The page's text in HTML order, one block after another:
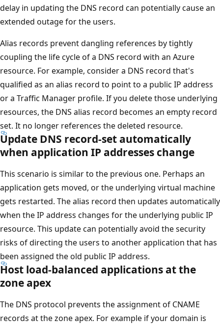
delay in updating the DNS record can potentially cause an
extended outage for the users.
Alias records prevent dangling references by tightly
coupling the life cycle of a DNS record with an Azure
resource. For example, consider a DNS record that's
qualified as an alias record to point to a public IP address
or a Traffic Manager profile. If you delete those underlying
resources, the DNS alias record becomes an empty record
set. It no longer references the deleted resource.
Update DNS record-set automatically
when application IP addresses change
This scenario is similar to the previous one. Perhaps an
application gets moved, or the underlying virtual machine
gets restarted. The alias record then updates automatically
when the IP address changes for the underlying public IP
resource. This update can potentially avoid the security
risks of directing the users to another application that has
been assigned the old public IP address.
Host load-balanced applications at the
zone apex
The DNS protocol prevents the assignment of CNAME
records at the zone apex. For example if your domain is